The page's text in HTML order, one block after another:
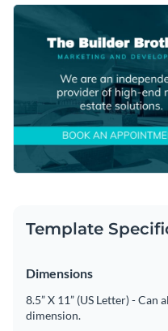
Template
Dimensions
8.5” X 11” (US Letter) - Can
dimension.